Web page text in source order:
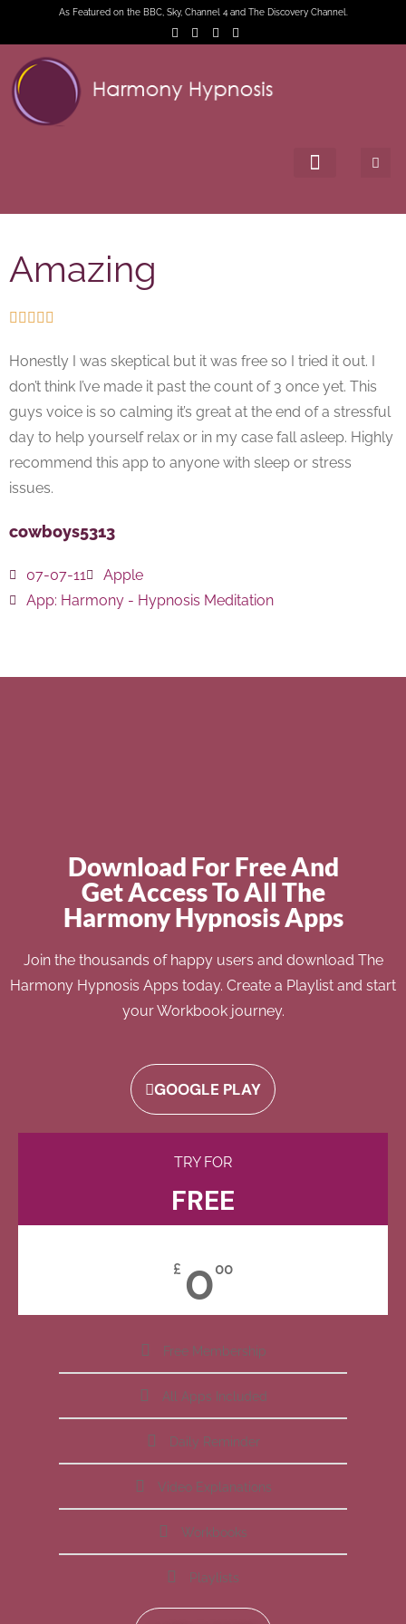
As Featured on the BBC, Sky, Channel 4 and The Discovery Channel.
Amazing
    
Honestly I was skeptical but it was free so I tried it out. I
don’t think I’ve made it past the count of 3 once yet. This
guys voice is so calming it’s great at the end of a stressful
day to help yourself relax or in my case fall asleep. Highly
recommend this app to anyone with sleep or stress
issues.
cowboys5313
07-07-11
Apple
App: Harmony - Hypnosis Meditation
Download For Free And
Get Access To All The
Harmony Hypnosis Apps
Join the thousands of happy users and download The
Harmony Hypnosis Apps today. Create a Playlist and start
your Workbook journey.
GOOGLE PLAY
TRY FOR
FREE
£ 000
Free Membership
All Apps Included
Daily Reminder
Video Explanations
Workbooks
Playlists